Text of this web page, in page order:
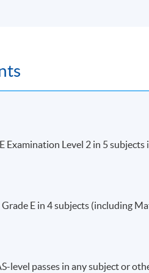
Examination Level 2 in 5
E in 4 subjects (including
level passes in any subject or